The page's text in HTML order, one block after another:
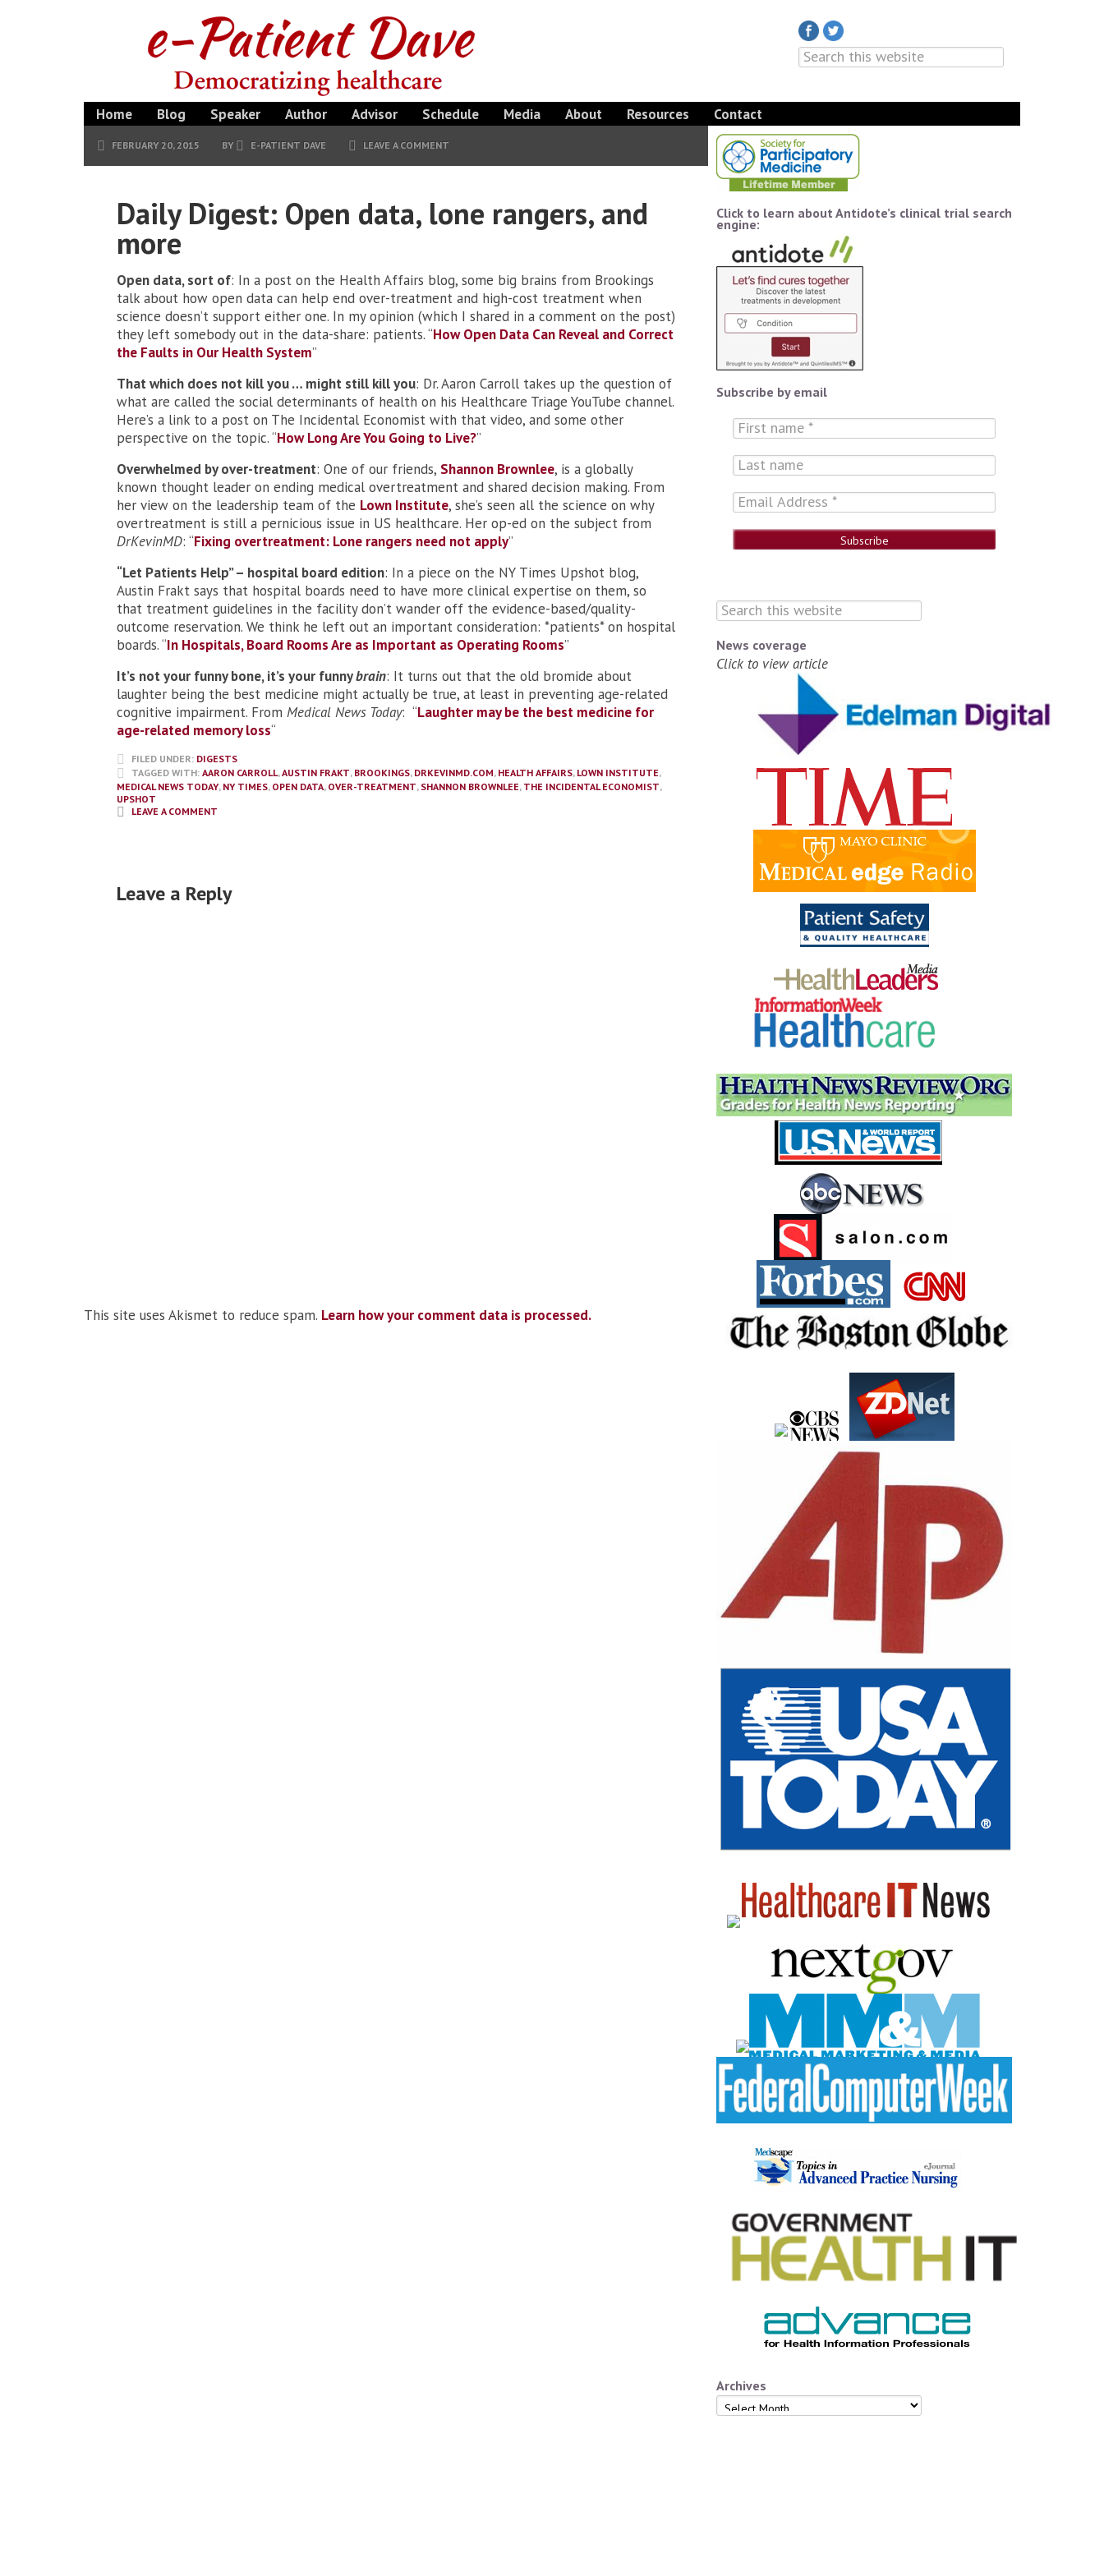
Home Blog Speaker Author Advisor Schedule Media About Resources Contact
FEBRUARY 20, 2015 BY E-PATIENT DAVE LEAVE A COMMENT
Daily Digest: Open data, lone rangers, and
more
Open data, sort of: In a post on the Health Affairs blog, some big brains from Brookings
talk about how open data can help end over-treatment and high-cost treatment when
science doesn’t support either one. In my opinion (which I shared in a comment on the post)
they left somebody out in the data-share: patients. “How Open Data Can Reveal and Correct
the Faults in Our Health System”
That which does not kill you … might still kill you: Dr. Aaron Carroll takes up the question of
what are called the social determinants of health on his Healthcare Triage YouTube channel.
Here’s a link to a post on The Incidental Economist with that video, and some other
perspective on the topic. “How Long Are You Going to Live?”
Overwhelmed by over-treatment: One of our friends, Shannon Brownlee, is a globally
known thought leader on ending medical overtreatment and shared decision making. From
her view on the leadership team of the Lown Institute, she’s seen all the science on why
overtreatment is still a pernicious issue in US healthcare. Her op-ed on the subject from
DrKevinMD: “Fixing overtreatment: Lone rangers need not apply”
“Let Patients Help” – hospital board edition: In a piece on the NY Times Upshot blog,
Austin Frakt says that hospital boards need to have more clinical expertise on them, so
that treatment guidelines in the facility don’t wander off the evidence-based/quality-
outcome reservation. We think he left out an important consideration: *patients* on hospital
boards. “In Hospitals, Board Rooms Are as Important as Operating Rooms”
It’s not your funny bone, it’s your funnybrain: It turns out that the old bromide about
laughter being the best medicine might actually be true, at least in preventing age-related
cognitive impairment. From Medical News Today: “Laughter may be the best medicine for
age-related memory loss“
FILED UNDER: DIGESTS
TAGGED WITH: AARON CARROLL,AUSTIN FRAKT, BROOKINGS, DRKEVINMD.COM, HEALTH AFFAIRS, LOWN INSTITUTE,
MEDICAL NEWS TODAY, NY TIMES, OPEN DATA, OVER-TREATMENT, SHANNON BROWNLEE, THE INCIDENTAL ECONOMIST,
UPSHOT
LEAVE A COMMENT
Leave a Reply
This site uses Akismet to reduce spam. Learn how your comment data is processed.
Click to learn about Antidote’s clinical trial search
engine:
Subscribe by email
News coverage
Click to view article
Archives
Archives